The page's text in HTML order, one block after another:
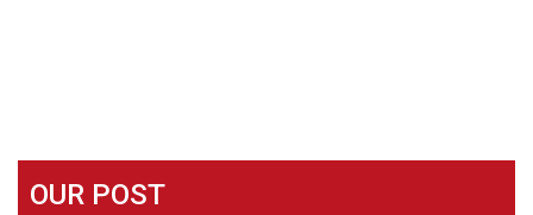
OUR POST